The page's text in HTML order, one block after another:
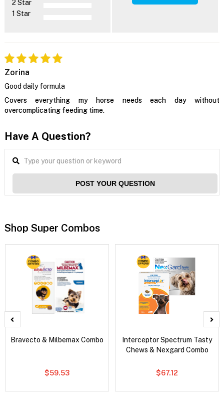
2 Star
1 Star
Zorina
Good daily formula
Covers everything my horse needs each day without
overcomplicating feeding time.
Have A Question?
POST YOUR QUESTION
Shop Super Combos
Bravecto & Milbemax Combo
$59.53
Interceptor Spectrum Tasty
Chews & Nexgard Combo
$67.12